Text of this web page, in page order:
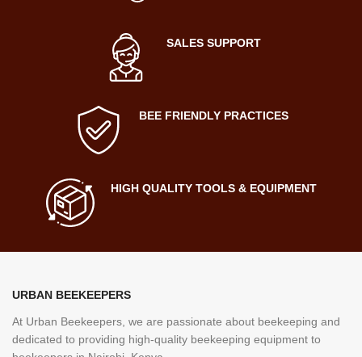
SALES SUPPORT
BEE FRIENDLY PRACTICES
HIGH QUALITY TOOLS & EQUIPMENT
URBAN BEEKEEPERS
At Urban Beekeepers, we are passionate about beekeeping and
dedicated to providing high-quality beekeeping equipment to